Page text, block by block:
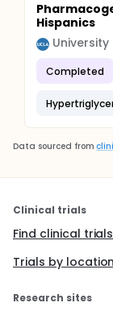
Hispanics
Completed
Data sourced from
Clinical trials
Find clinical trials
Trials by location
Research sites